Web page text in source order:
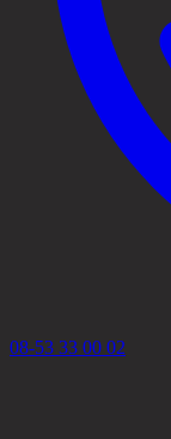
08-53 33 00 02